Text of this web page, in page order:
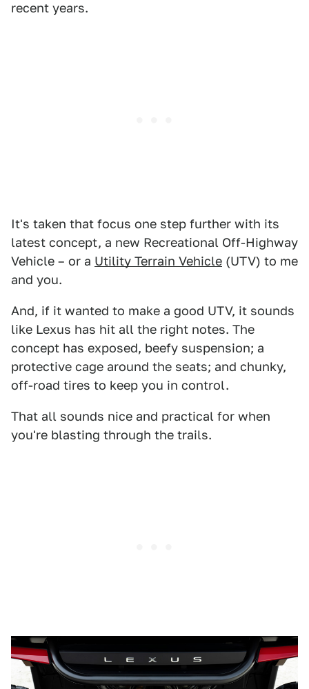
recent years.
It's taken that focus one step further with its
latest concept, a new Recreational Off-Highway
Vehicle – or a Utility Terrain Vehicle (UTV) to me
and you.
And, if it wanted to make a good UTV, it sounds
like Lexus has hit all the right notes. The
concept has exposed, beefy suspension; a
protective cage around the seats; and chunky,
off-road tires to keep you in control.
That all sounds nice and practical for when
you're blasting through the trails.